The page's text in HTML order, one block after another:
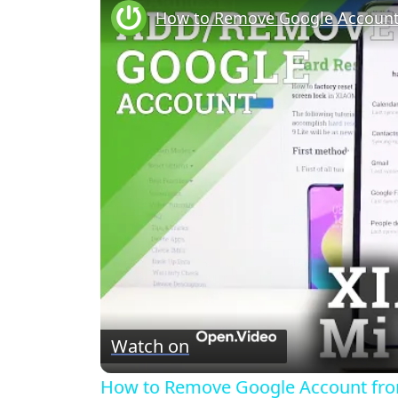
Watch on
How to Remove Google Account